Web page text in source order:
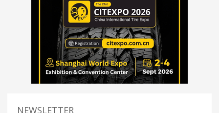
NEWSLETTER